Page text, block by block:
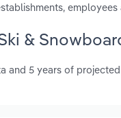
&
and 5 years of